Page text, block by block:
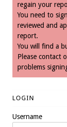
regain your
You need to
reviewed and
report.
You will find a
Please contact
problems
LOGIN
Username